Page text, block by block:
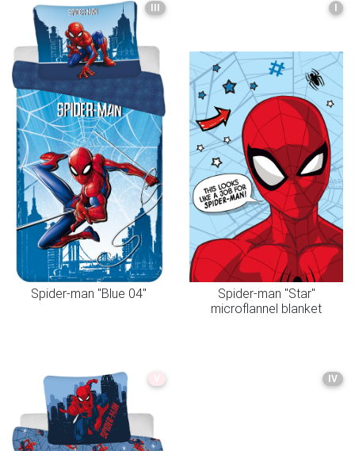
III
Spider-man "Blue 04"
I
Spider-man "Star"
microflannel blanket
IV